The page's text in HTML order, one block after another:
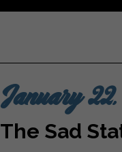
January 22,
The Sad